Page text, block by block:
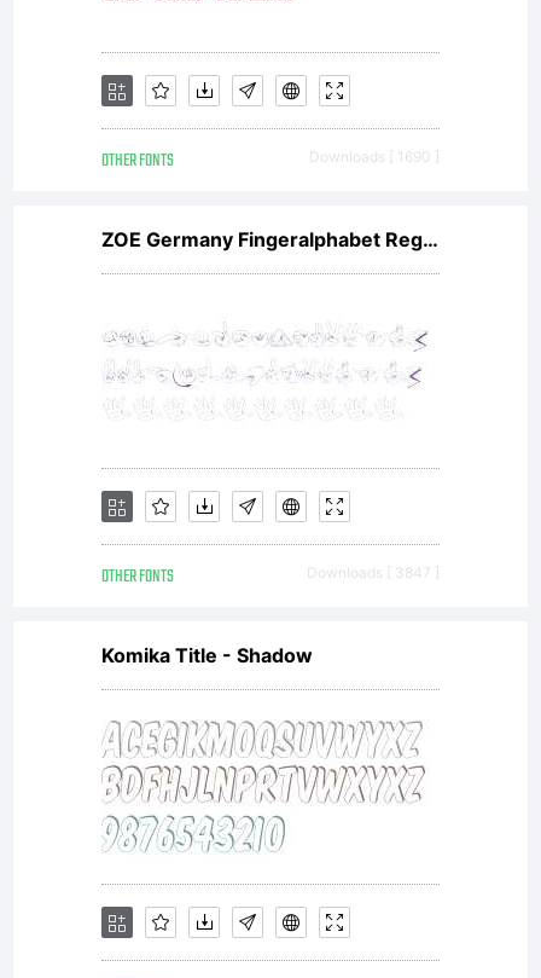
OTHER FONTS Downloads [ 1690 ]
ZOE Germany Fingeralphabet Regular
OTHER FONTS Downloads [ 3847 ]
Komika Title - Shadow